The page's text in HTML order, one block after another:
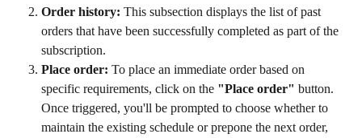
Order history: This subsection displays the list of past
orders that have been successfully completed as part of the
subscription.
Place order: To place an immediate order based on
specific requirements, click on the "Place order" button.
Once triggered, you'll be prompted to choose whether to
maintain the existing schedule or prepone the next order,